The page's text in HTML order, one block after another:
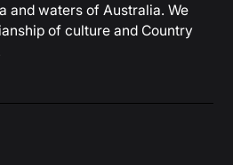
and waters of Australia. We
of culture and Country